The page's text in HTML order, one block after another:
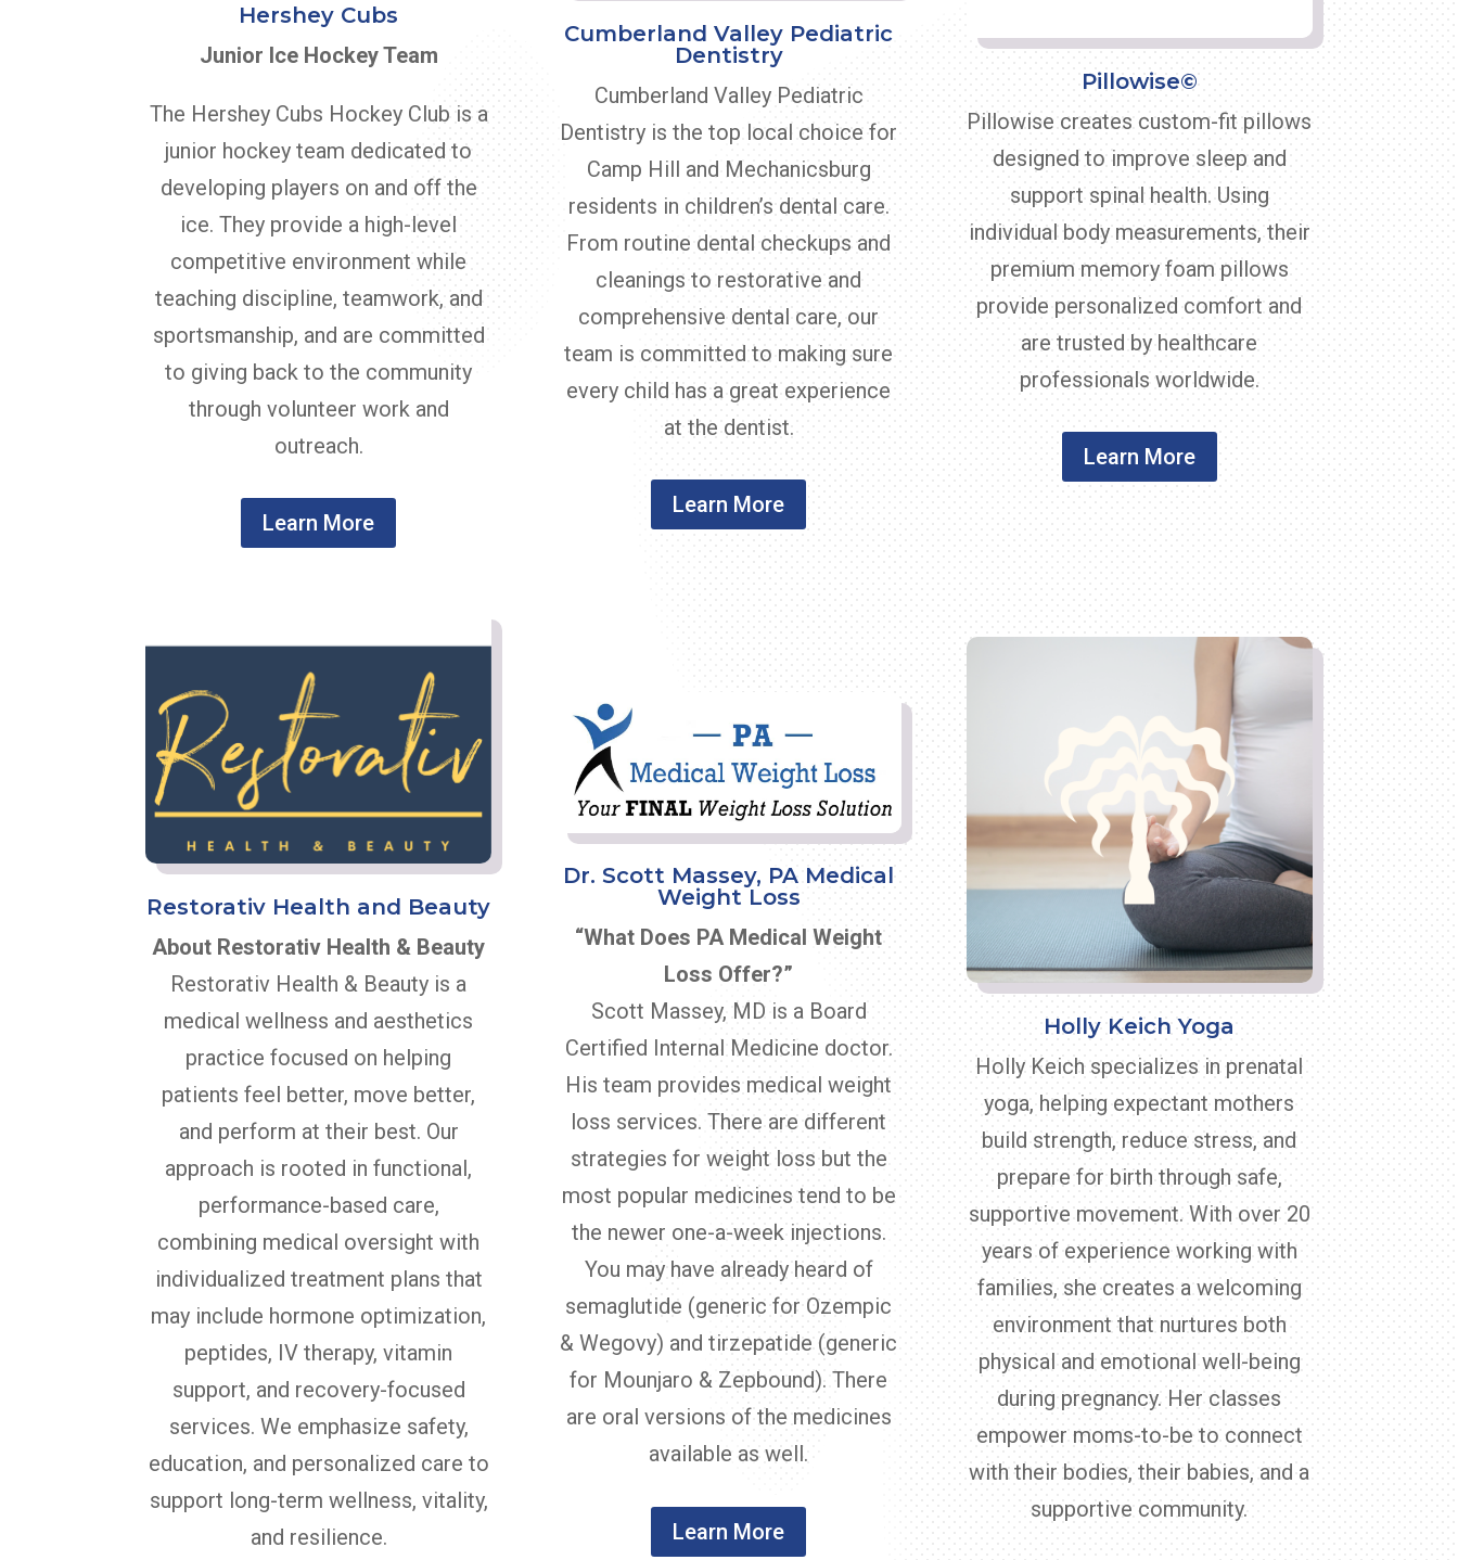
Hershey Cubs
Junior Ice Hockey Team
The Hershey Cubs Hockey Club is a
junior hockey team dedicated to
developing players on and off the
ice. They provide a high-level
competitive environment while
teaching discipline, teamwork, and
sportsmanship, and are committed
to giving back to the community
through volunteer work and
outreach.
Learn More
Cumberland Valley Pediatric
Dentistry
Cumberland Valley Pediatric
Dentistry is the top local choice for
Camp Hill and Mechanicsburg
residents in children’s dental care.
From routine dental checkups and
cleanings to restorative and
comprehensive dental care, our
team is committed to making sure
every child has a great experience
at the dentist.
Learn More
Pillowise©
Pillowise creates custom-fit pillows
designed to improve sleep and
support spinal health. Using
individual body measurements, their
premium memory foam pillows
provide personalized comfort and
are trusted by healthcare
professionals worldwide.
Learn More
Restorativ Health and Beauty
About Restorativ Health & Beauty
Restorativ Health & Beauty is a
medical wellness and aesthetics
practice focused on helping
patients feel better, move better,
and perform at their best. Our
approach is rooted in functional,
performance-based care,
combining medical oversight with
individualized treatment plans that
may include hormone optimization,
peptides, IV therapy, vitamin
support, and recovery-focused
services. We emphasize safety,
education, and personalized care to
support long-term wellness, vitality,
and resilience.
Dr. Scott Massey, PA Medical
Weight Loss
“What Does PA Medical Weight
Loss Offer?”
Scott Massey, MD is a Board
Certified Internal Medicine doctor.
His team provides medical weight
loss services. There are different
strategies for weight loss but the
most popular medicines tend to be
the newer one-a-week injections.
You may have already heard of
semaglutide (generic for Ozempic
& Wegovy) and tirzepatide (generic
for Mounjaro & Zepbound). There
are oral versions of the medicines
available as well.
Learn More
Holly Keich Yoga
Holly Keich specializes in prenatal
yoga, helping expectant mothers
build strength, reduce stress, and
prepare for birth through safe,
supportive movement. With over 20
years of experience working with
families, she creates a welcoming
environment that nurtures both
physical and emotional well-being
during pregnancy. Her classes
empower moms-to-be to connect
with their bodies, their babies, and a
supportive community.